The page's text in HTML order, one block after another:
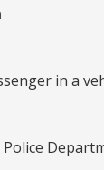
in a